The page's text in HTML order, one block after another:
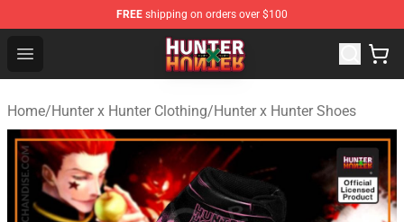
FREE shipping on orders over $100
Open menu
Hunter × Hunter Store - Official Hunter × Hunter
Home/Hunter x Hunter Clothing/Hunter x Hunter Shoes